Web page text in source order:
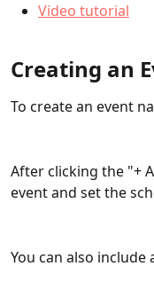
Video tutorial
Creating an
To create an event
After clicking the "+
event and set the
You can also